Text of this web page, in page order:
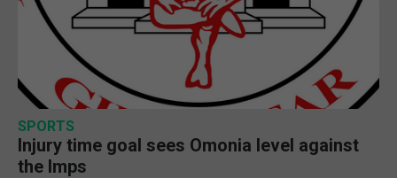
SPORTS
Injury time goal sees Omonia level against
the Imps